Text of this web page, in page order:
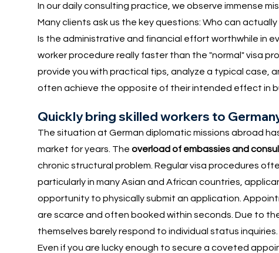
In our daily consulting practice, we observe immense
Many clients ask us the key questions: Who can
Is the administrative and financial effort worthwhile in
worker procedure really faster than the "normal" visa
provide you with practical tips, analyze a typical case,
often achieve the opposite of their intended effect in
Quickly bring skilled workers to
The situation at German diplomatic missions abroad
market for years. The overload of embassies and
chronic structural problem. Regular visa procedures
particularly in many Asian and African countries,
opportunity to physically submit an application.
are scarce and often booked within seconds. Due to
themselves barely respond to individual status
Even if you are lucky enough to secure a coveted